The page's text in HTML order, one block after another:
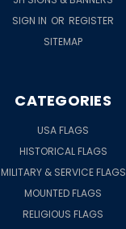
SIGN IN OR REGISTER
SITEMAP
CATEGORIES
USA FLAGS
HISTORICAL FLAGS
MILITARY & SERVICE FLAGS
MOUNTED FLAGS
RELIGIOUS FLAGS